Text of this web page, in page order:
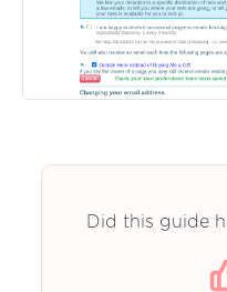
Did this guide